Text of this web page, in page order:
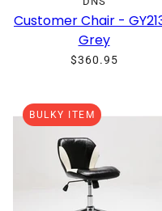
Customer Chair -
Grey
$360.95
BULKY ITEM